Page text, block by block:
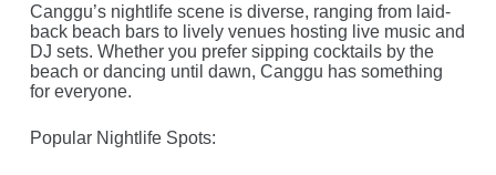
Canggu’s nightlife scene is diverse, ranging from laid-
back beach bars to lively venues hosting live music and
DJ sets. Whether you prefer sipping cocktails by the
beach or dancing until dawn, Canggu has something
for everyone.
Popular Nightlife Spots: